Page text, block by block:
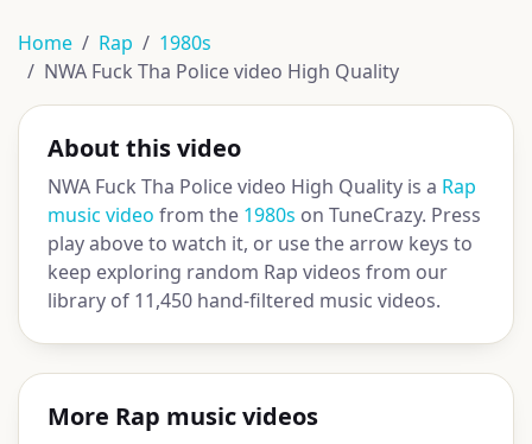
Home Rap
1980s
NWA Fuck Tha Police video High Quality
About this video
NWA Fuck Tha Police video High Quality is a Rap
music video from the 1980s on TuneCrazy. Press
play above to watch it, or use the arrow keys to
keep exploring random Rap videos from our
library of 11,450 hand-filtered music videos.
More Rap music videos